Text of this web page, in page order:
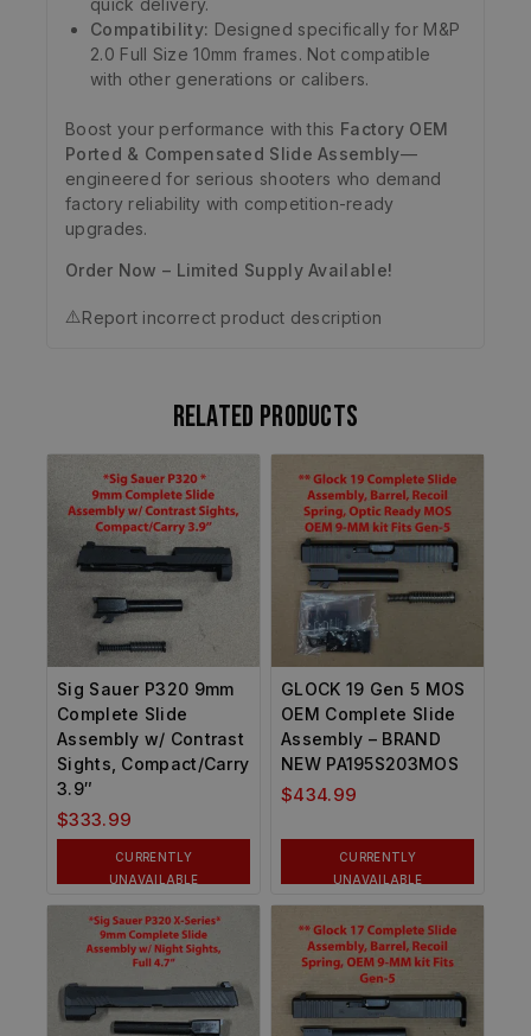
quick delivery.
Compatibility: Designed specifically for M&P
2.0 Full Size 10mm frames. Not compatible
with other generations or calibers.
Boost your performance with this Factory OEM
Ported & Compensated Slide Assembly—
engineered for serious shooters who demand
factory reliability with competition-ready
upgrades.
Order Now – Limited Supply Available!
⚠️Report incorrect product description
Related products
Sig Sauer P320 9mm
Complete Slide
Assembly w/ Contrast
Sights, Compact/Carry
3.9″
$333.99
CURRENTLY
UNAVAILABLE
GLOCK 19 Gen 5 MOS
OEM Complete Slide
Assembly – BRAND
NEW PA195S203MOS
$434.99
CURRENTLY
UNAVAILABLE